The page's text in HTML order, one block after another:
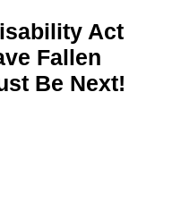
Act
Fallen
Be Next!